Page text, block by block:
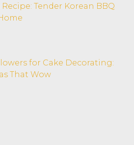
Tender Korean BBQ
for Cake Decorating:
That Wow